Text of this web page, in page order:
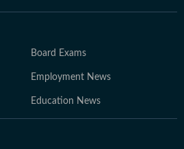
Board Exams
Employment News
Education News